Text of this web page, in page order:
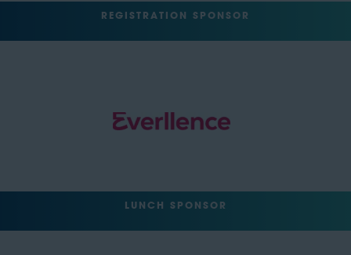
REGISTRATION SPONSOR
LUNCH SPONSOR